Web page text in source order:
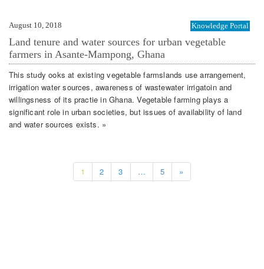
August 10, 2018 Knowledge Portal
Land tenure and water sources for urban vegetable
farmers in Asante-Mampong, Ghana
This study ooks at existing vegetable farmslands use arrangement,
irrigation water sources, awareness of wastewater irrigatoin and
willingsness of its practie in Ghana. Vegetable farming plays a
significant role in urban societies, but issues of availability of land
and water sources exists. »
1 2 3 … 5 »